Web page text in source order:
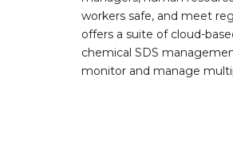
workers safe, and meet
offers a suite of cloud-
chemical SDS
monitor and manage